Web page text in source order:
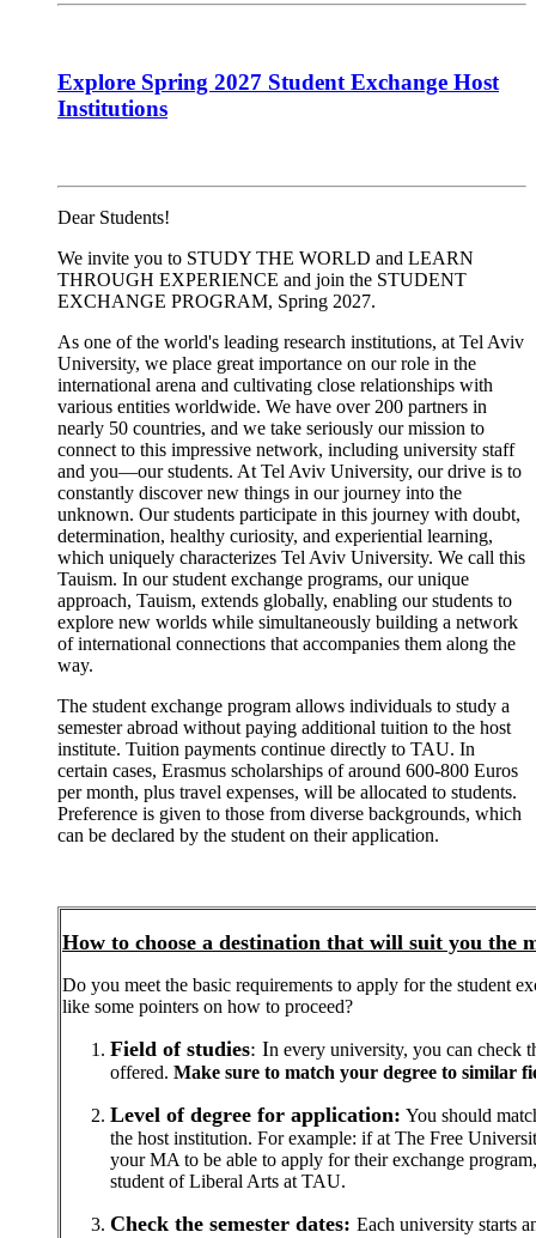
Explore Spring 2027 Student Exchange Host
Institutions
Dear Students!
We invite you to STUDY THE WORLD and LEARN
THROUGH EXPERIENCE and join the STUDENT
EXCHANGE PROGRAM, Spring 2027.
As one of the world's leading research institutions, at Tel Aviv
University, we place great importance on our role in the
international arena and cultivating close relationships with
various entities worldwide. We have over 200 partners in
nearly 50 countries, and we take seriously our mission to
connect to this impressive network, including university staff
and you—our students. At Tel Aviv University, our drive is to
constantly discover new things in our journey into the
unknown. Our students participate in this journey with doubt,
determination, healthy curiosity, and experiential learning,
which uniquely characterizes Tel Aviv University. We call this
Tauism. In our student exchange programs, our unique
approach, Tauism, extends globally, enabling our students to
explore new worlds while simultaneously building a network
of international connections that accompanies them along the
way.
The student exchange program allows individuals to study a
semester abroad without paying additional tuition to the host
institute. Tuition payments continue directly to TAU. In
certain cases, Erasmus scholarships of around 600-800 Euros
per month, plus travel expenses, will be allocated to students.
Preference is given to those from diverse backgrounds, which
can be declared by the student on their application.
How to choose a destination that will suit you the
Do you meet the basic requirements to apply for the student
like some pointers on how to proceed?
Field of studies: In every university, you can check
offered. Make sure to match your degree to similar
Level of degree for application: You should
the host institution. For example: if at The Free
your MA to be able to apply for their exchange
student of Liberal Arts at TAU.
Check the semester dates: Each university starts